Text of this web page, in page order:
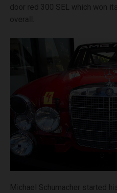
door red 300 SEL which won
overall.
Michael Schumacher started